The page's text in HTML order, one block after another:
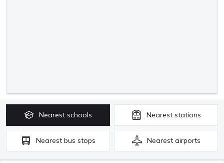
Nearest schools Nearest stations
Nearest bus stops Nearest airports